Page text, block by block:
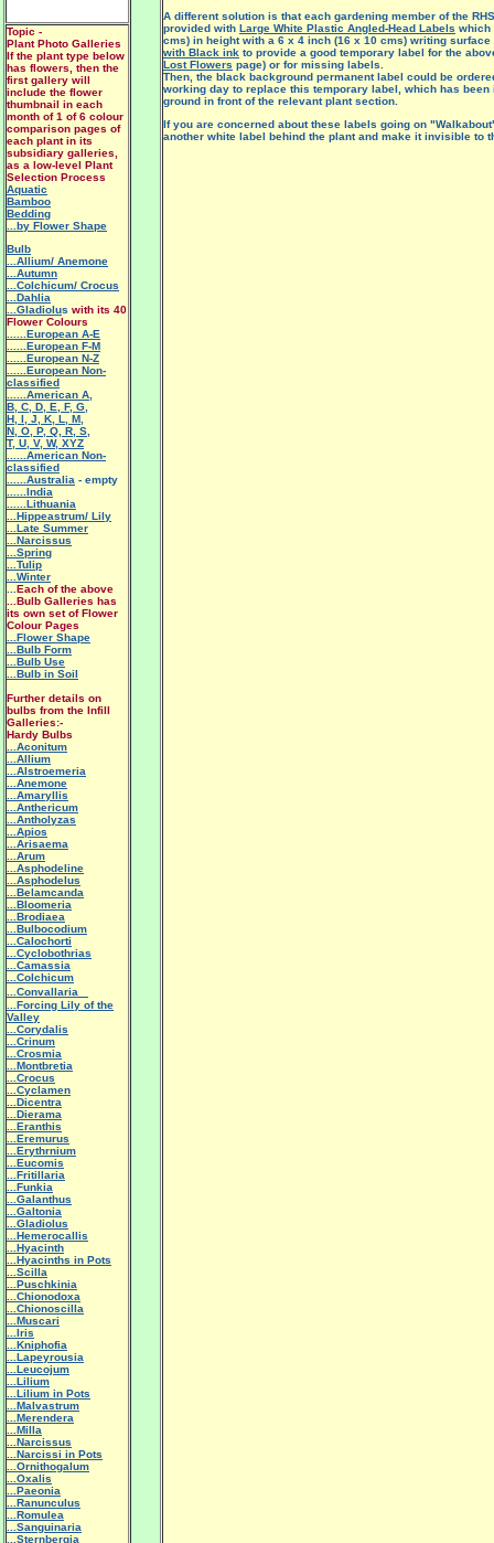
A different solution is that each gardening member of the
provided with Large White Plastic Angled-Head Labels which
cms) in height with a 6 x 4 inch (16 x 10 cms) writing
with Black ink to provide a good temporary label for the
Lost Flowers page) or for missing labels.
Then, the black background permanent label could be
working day to replace this temporary label, which has been
ground in front of the relevant plant section.
If you are concerned about these labels going on
another white label behind the plant and make it invisible to
Topic -
Plant Photo Galleries
If the plant type below
has flowers, then the
first gallery will
include the flower
thumbnail in each
month of 1 of 6 colour
comparison pages of
each plant in its
subsidiary galleries,
as a low-level Plant
Selection Process
Aquatic
Bamboo
Bedding
...by Flower Shape
Bulb
...Allium/ Anemone
...Autumn
...Colchicum/ Crocus
...Dahlia
...Gladiolus with its 40
Flower Colours
......European A-E
......European F-M
......European N-Z
......European Non-
classified
......American A
B C D E F, G
H I J K L M
N O P, Q R S
T, U V, W, XYZ
......American Non-
classified
......Australia - empty
......India
......Lithuania
...Hippeastrum/ Lily
..Late Summer
...Narcissus
...Spring
...Tulip
...Winter
Each of the above
...Bulb Galleries has
its own set of Flower
Colour Pages
...Flower Shape
...Bulb Form
...Bulb Use
...Bulb in Soil
Further details on
bulbs from the Infill
Galleries:-
Hardy Bulbs
...Aconitum
...Allium
...Alstroemeria
...Anemone
...Amaryllis
...Anthericum
...Antholyzas
...Apios
...Arisaema
...Arum
...Asphodeline
...Asphodelus
...Belamcanda
...Bloomeria
...Brodiaea
...Bulbocodium
...Calochorti
...Cyclobothrias
...Camassia
...Colchicum
...Convallaria
...Forcing Lily of the
Valley
...Corydalis
...Crinum
...Crosmia
...Montbretia
...Crocus
...Cyclamen
...Dicentra
...Dierama
...Eranthis
...Eremurus
...Erythrnium
...Eucomis
...Fritillaria
...Funkia
...Galanthus
...Galtonia
...Gladiolus
...Hemerocallis
...Hyacinth
...Hyacinths in Pots
...Scilla
...Puschkinia
...Chionodoxa
...Chionoscilla
...Muscari
...Iris
...Kniphofia
...Lapeyrousia
...Leucojum
...Lilium
...Lilium in Pots
...Malvastrum
...Merendera
...Milla
...Narcissus
...Narcissi in Pots
...Ornithogalum
...Oxalis
...Paeonia
...Ranunculus
...Romulea
...Sanguinaria
...Sternbergia